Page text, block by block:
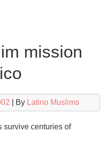
mission
| By Latino Muslims
survive centuries of